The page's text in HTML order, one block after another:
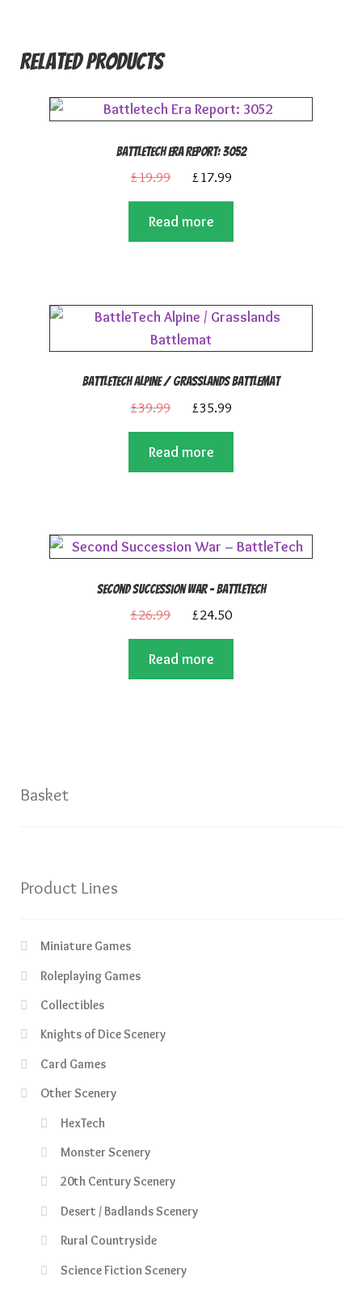
Related products
Battletech Era Report: 3052
£19.99
Original
price
was:
£19.99.
£17.99Current
price
£17.99.
Read more
BattleTech Alpine / Grasslands Battlemat
£39.99
Original
price
was:
£39.99.
£35.99Current
price
£35.99.
Read more
Second Succession War – BattleTech
£26.99
Original
price
was:
£26.99.
£24.50Current
price
£24.50.
Read more
Basket
Product Lines
Miniature Games
Roleplaying Games
Collectibles
Knights of Dice Scenery
Card Games
Other Scenery
HexTech
Monster Scenery
20th Century Scenery
Desert / Badlands Scenery
Rural Countryside
Science Fiction Scenery